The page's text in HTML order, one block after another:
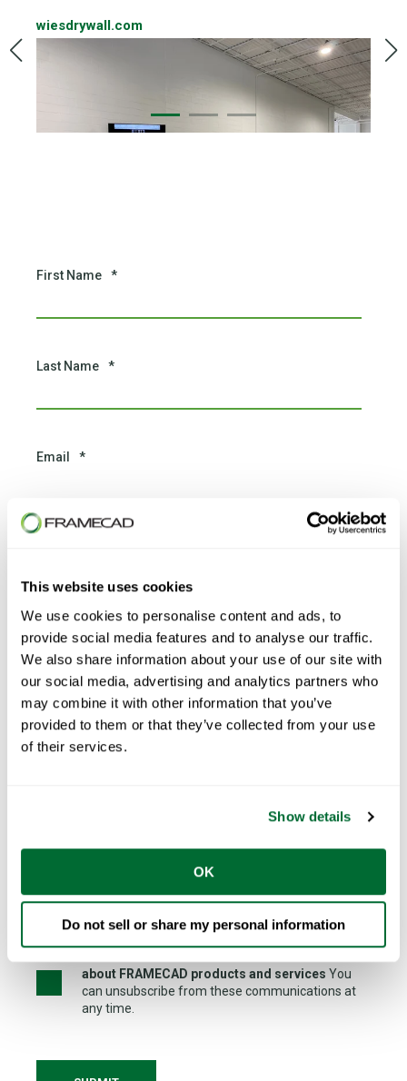
This website uses cookies
We use cookies to personalise content and ads, to
provide social media features and to analyse our traffic.
We also share information about your use of our site with
our social media, advertising and analytics partners who
may combine it with other information that you’ve
provided to them or that they’ve collected from your use
of their services.
Show details
OK
Do not sell or share my personal information
wiesdrywall.com
First Name *
Last Name *
Email *
Country *
I am looking for FRAMECAD Network Partner to...
See ourprivacy policy
about FRAMECAD products and services You
can unsubscribe from these communications at
any time.